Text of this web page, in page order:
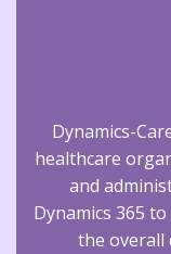
Dynamics-
healthcare
and
Dynamics 365
the overall